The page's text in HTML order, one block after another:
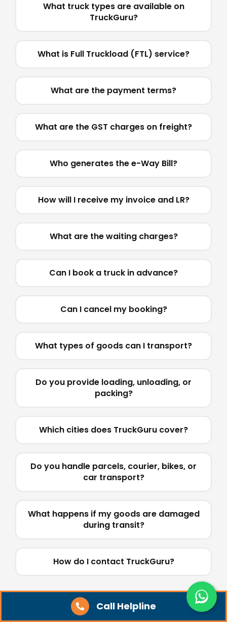
Call Helpline
What truck types are available on
TruckGuru?
What is Full Truckload (FTL) service?
What are the payment terms?
What are the GST charges on freight?
Who generates the e-Way Bill?
How will I receive my invoice and LR?
What are the waiting charges?
Can I book a truck in advance?
Can I cancel my booking?
What types of goods can I transport?
Do you provide loading, unloading, or
packing?
Which cities does TruckGuru cover?
Do you handle parcels, courier, bikes, or
car transport?
What happens if my goods are damaged
during transit?
How do I contact TruckGuru?